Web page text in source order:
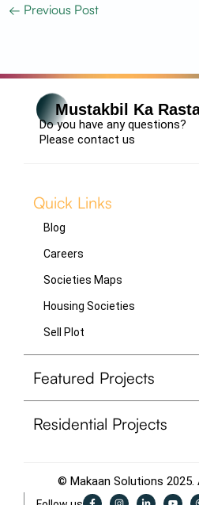
← Previous Post
Mustakbil Ka
Do you have any questions?
Please contact us
Quick Links
Blog
Careers
Societies Maps
Housing Societies
Sell Plot
Featured Projects
Residential Projects
© Makaan Solutions 2025.
F
I
L
Y